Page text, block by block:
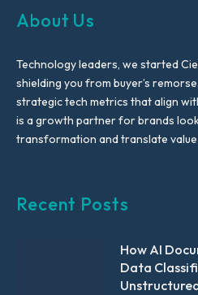
About Us
Technology leaders, we started
shielding you from buyer’s
strategic tech metrics that align
is a growth partner for brands
transformation and translate
Recent Posts
How AI
Data